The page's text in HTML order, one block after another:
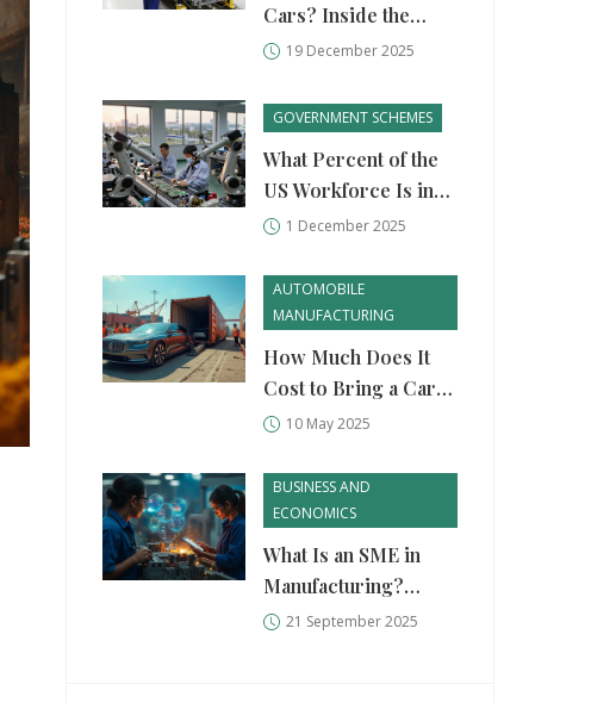
Cars? Inside the
Country's Growing
Scene
19 December 2025
GOVERNMENT SCHEMES
What Percent of the
US Workforce Is in
Manufacturing in
1 December 2025
AUTOMOBILE
MANUFACTURING
How Much Does It
Cost to Bring a Car
from USA to India?
10 May 2025
BUSINESS AND
ECONOMICS
What Is an SME in
Manufacturing?
Definition, Size
21 September 2025